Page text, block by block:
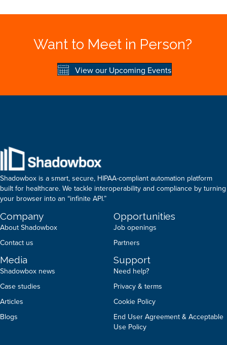
Want to Meet in Person?
View our Upcoming Events
Shadowbox is a smart, secure, HIPAA-compliant automation platform
built for healthcare. We tackle interoperability and compliance by turning
your browser into an “infinite API.”
Company
About Shadowbox
Contact us
Opportunities
Job openings
Partners
Media
Shadowbox news
Case studies
Articles
Blogs
Support
Need help?
Privacy & terms
Cookie Policy
End User Agreement & Acceptable
Use Policy